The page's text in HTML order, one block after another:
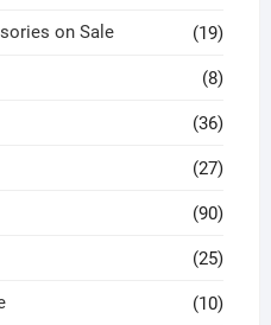
on Sale (19)
(8)
(36)
(27)
(90)
(25)
(10)